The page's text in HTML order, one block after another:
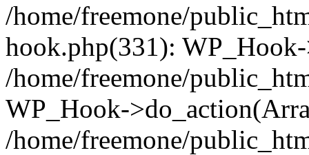
/home/freemone/
hook.php(331):
/home/freemone/
WP_Hook-
/home/freemone/